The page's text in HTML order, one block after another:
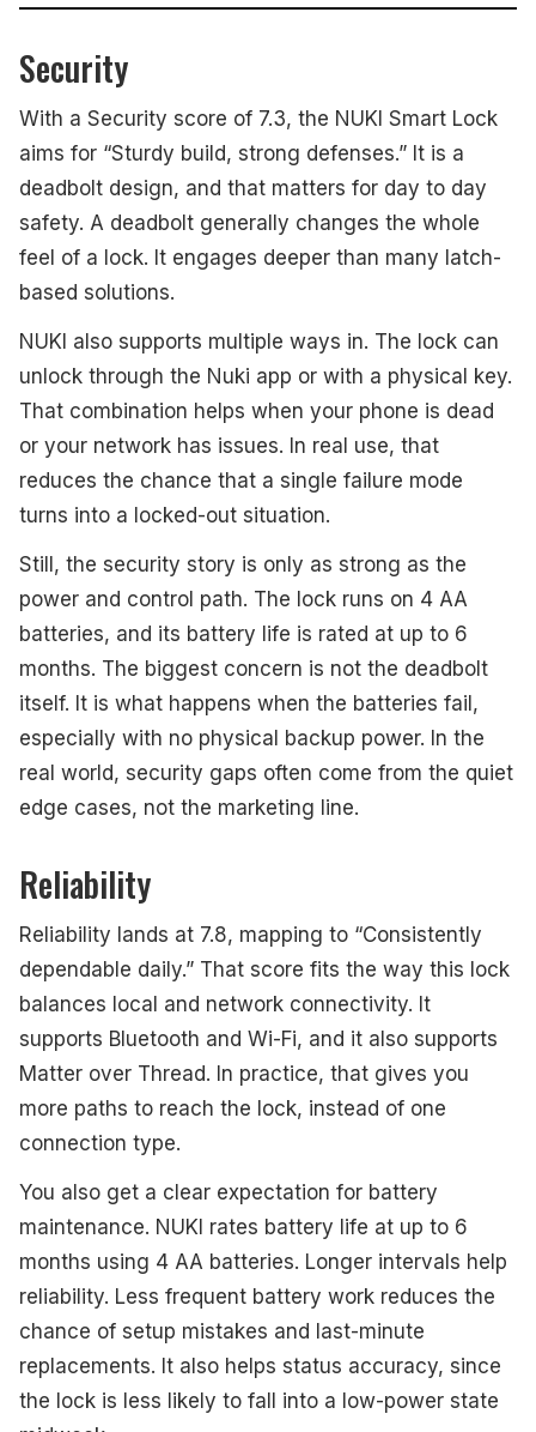
Security
With a Security score of 7.3, the NUKI Smart Lock
aims for “Sturdy build, strong defenses.” It is a
deadbolt design, and that matters for day to day
safety. A deadbolt generally changes the whole
feel of a lock. It engages deeper than many latch-
based solutions.
NUKI also supports multiple ways in. The lock can
unlock through the Nuki app or with a physical key.
That combination helps when your phone is dead
or your network has issues. In real use, that
reduces the chance that a single failure mode
turns into a locked-out situation.
Still, the security story is only as strong as the
power and control path. The lock runs on 4 AA
batteries, and its battery life is rated at up to 6
months. The biggest concern is not the deadbolt
itself. It is what happens when the batteries fail,
especially with no physical backup power. In the
real world, security gaps often come from the quiet
edge cases, not the marketing line.
Reliability
Reliability lands at 7.8, mapping to “Consistently
dependable daily.” That score fits the way this lock
balances local and network connectivity. It
supports Bluetooth and Wi-Fi, and it also supports
Matter over Thread. In practice, that gives you
more paths to reach the lock, instead of one
connection type.
You also get a clear expectation for battery
maintenance. NUKI rates battery life at up to 6
months using 4 AA batteries. Longer intervals help
reliability. Less frequent battery work reduces the
chance of setup mistakes and last-minute
replacements. It also helps status accuracy, since
the lock is less likely to fall into a low-power state